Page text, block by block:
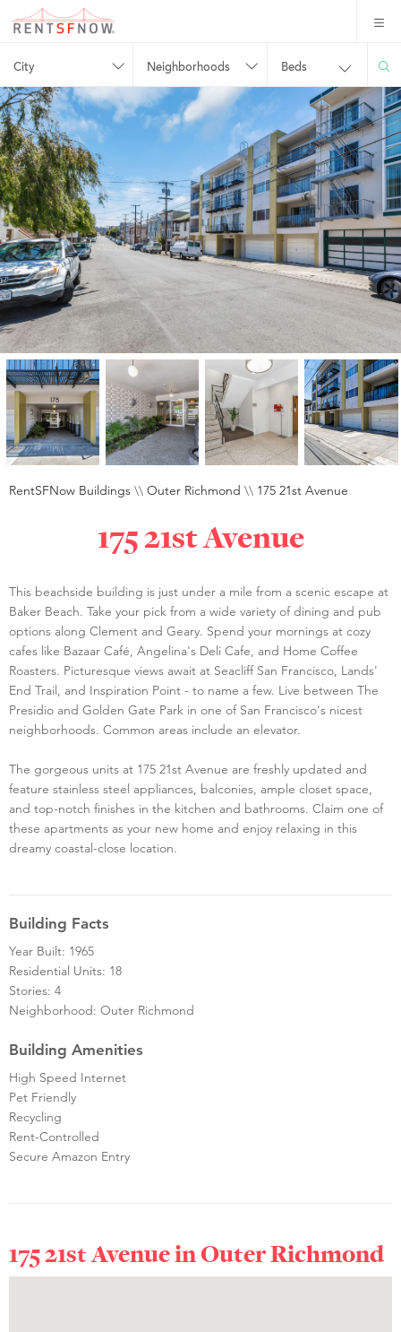
City Neighborhoods Beds
RentSFNow Buildings \\ Outer Richmond \\ 175 21st Avenue
175 21st Avenue
This beachside building is just under a mile from a scenic escape at
Baker Beach. Take your pick from a wide variety of dining and pub
options along Clement and Geary. Spend your mornings at cozy
cafes like Bazaar Café, Angelina's Deli Cafe, and Home Coffee
Roasters. Picturesque views await at Seacliff San Francisco, Lands'
End Trail, and Inspiration Point - to name a few. Live between The
Presidio and Golden Gate Park in one of San Francisco's nicest
neighborhoods. Common areas include an elevator.
The gorgeous units at 175 21st Avenue are freshly updated and
feature stainless steel appliances, balconies, ample closet space,
and top-notch finishes in the kitchen and bathrooms. Claim one of
these apartments as your new home and enjoy relaxing in this
dreamy coastal-close location.
Building Facts
Year Built: 1965
Residential Units: 18
Stories: 4
Neighborhood: Outer Richmond
Building Amenities
High Speed Internet
Pet Friendly
Recycling
Rent-Controlled
Secure Amazon Entry
175 21st Avenue inOuter Richmond